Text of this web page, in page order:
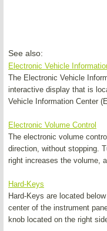
See also:
Electronic Vehicle
The Electronic Vehicle
interactive display that is
Vehicle Information Center
Electronic Volume Control
The electronic volume
direction, without stopping.
right increases the volume,
Hard-Keys
Hard-Keys are located
center of the instrument
knob located on the right